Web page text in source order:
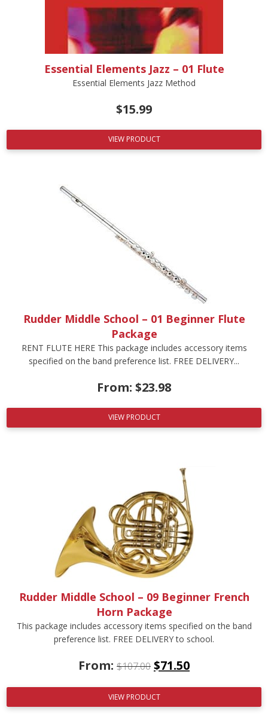
Essential Elements Jazz – 01 Flute
Essential Elements Jazz Method
$15.99
VIEW PRODUCT
Rudder Middle School – 01 Beginner Flute
Package
RENT FLUTE HERE This package includes accessory items
specified on the band preference list. FREE DELIVERY...
From: $23.98
VIEW PRODUCT
Rudder Middle School – 09 Beginner French
Horn Package
This package includes accessory items specified on the band
preference list. FREE DELIVERY to school.
From: $107.00 $71.50
VIEW PRODUCT